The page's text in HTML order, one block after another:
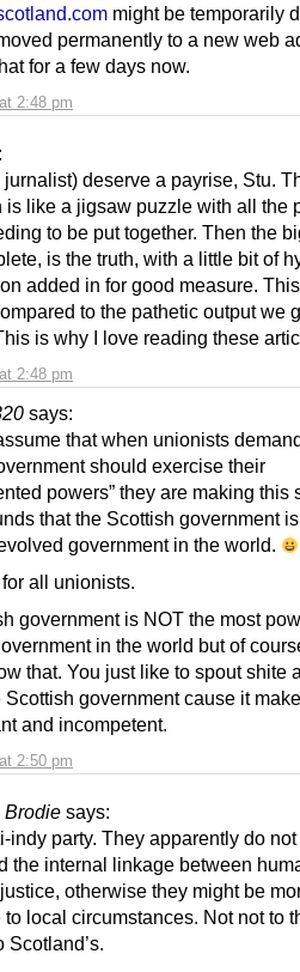
2:48 pm
might be temporarily
permanently to a new web
for a few days now.
2:48 pm
jurnalist) deserve a payrise, Stu.
is like a jigsaw puzzle with all the
to be put together. Then the
is the truth, with a little bit of
added in for good measure.
to the pathetic output we
is why I love reading these
says:
2:50 pm
that when unionists
should exercise their
powers” they are making this
that the Scottish government
government in the world.
all unionists.
government is NOT the most
in the world but of
that. You just like to spout shite
Scottish government cause it
and incompetent.
Brodie says:
indy party. They apparently do not
the internal linkage between
otherwise they might be
to local circumstances. Not not to
Scotland’s.